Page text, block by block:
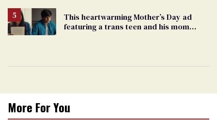
This heartwarming Mother’s Day ad
featuring a trans teen and his mom
More For You